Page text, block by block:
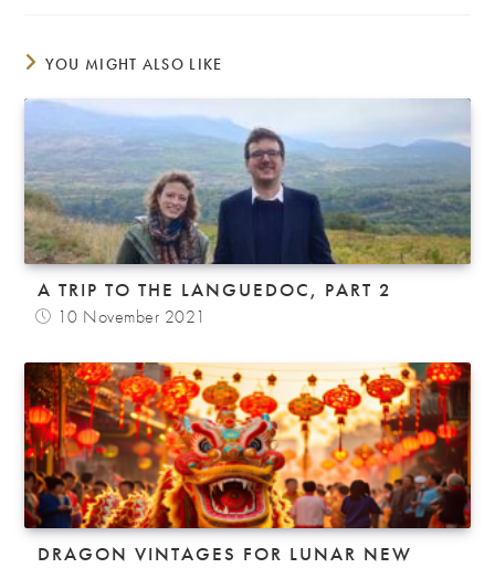
YOU MIGHT ALSO LIKE
A TRIP TO THE LANGUEDOC, PART 2
10 November 2021
DRAGON VINTAGES FOR LUNAR NEW